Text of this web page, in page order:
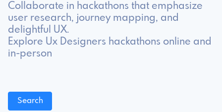
Collaborate in hackathons that emphasize
user research, journey mapping, and
delightful UX.
Explore Ux Designers hackathons online and
in-person